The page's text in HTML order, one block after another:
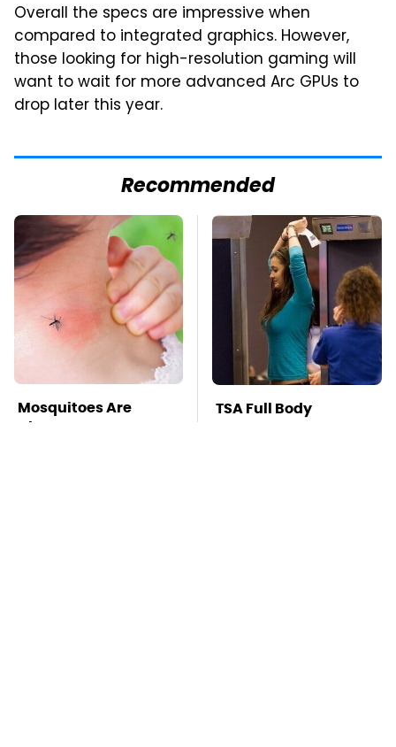
Overall the specs are impressive when
compared to integrated graphics. However,
those looking for high-resolution gaming will
want to wait for more advanced Arc GPUs to
drop later this year.
Recommended
Mosquitoes Are
Always Drawn To
TSA Full Body